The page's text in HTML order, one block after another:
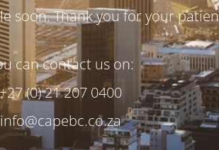
soon. Thank you for your
can contact us on:
(0) 21 207 0400
info@capebc.co.za